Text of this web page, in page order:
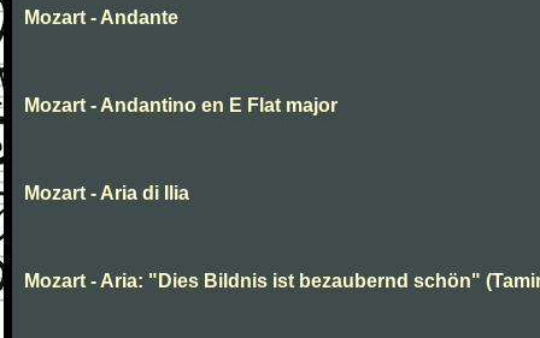
Mozart - Andante
Mozart - Andantino en E Flat major
Mozart - Aria di Ilia
Mozart - Aria: "Dies Bildnis ist bezaubernd schön"